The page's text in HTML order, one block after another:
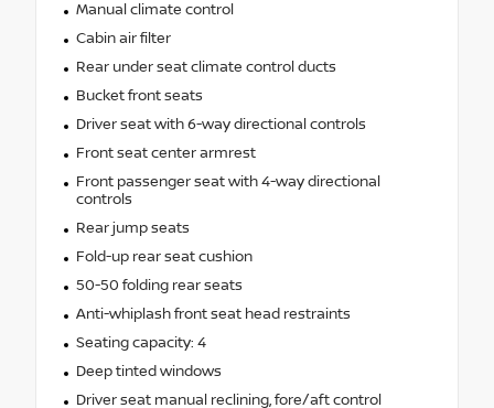
Manual climate control
Cabin air filter
Rear under seat climate control ducts
Bucket front seats
Driver seat with 6-way directional controls
Front seat center armrest
Front passenger seat with 4-way directional
controls
Rear jump seats
Fold-up rear seat cushion
50-50 folding rear seats
Anti-whiplash front seat head restraints
Seating capacity: 4
Deep tinted windows
Driver seat manual reclining, fore/aft control